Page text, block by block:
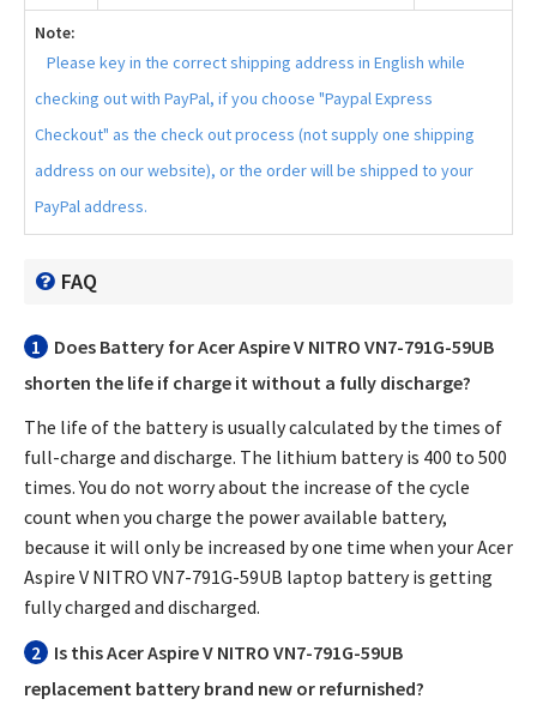
Note:
Please key in the correct shipping address in English while
checking out with PayPal, if you choose "Paypal Express
Checkout" as the check out process (not supply one shipping
address on our website), or the order will be shipped to your
PayPal address.
FAQ
1 Does Battery for Acer Aspire V NITRO VN7-791G-59UB
shorten the life if charge it without a fully discharge?
The life of the battery is usually calculated by the times of
full-charge and discharge. The lithium battery is 400 to 500
times. You do not worry about the increase of the cycle
count when you charge the power available battery,
because it will only be increased by one time when yourAcer
Aspire V NITRO VN7-791G-59UB laptop batteryis getting
fully charged and discharged.
2 Is thisAcer Aspire V NITRO VN7-791G-59UB
replacement battery brand new or refurnished?